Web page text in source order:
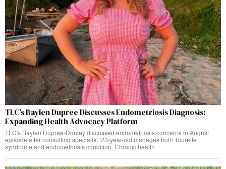
TLC’s Baylen Dupree Discusses Endometriosis Diagnosis:
Expanding Health Advocacy Platform
TLC's Baylen Dupree-Dooley discussed endometriosis concerns in August
episode after consulting specialist. 23-year-old manages both Tourette
syndrome and endometriosis condition. Chronic health